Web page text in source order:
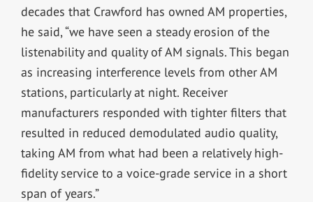
decades that Crawford has owned AM properties,
he said, “we have seen a steady erosion of the
listenability and quality of AM signals. This began
as increasing interference levels from other AM
stations, particularly at night. Receiver
manufacturers responded with tighter filters that
resulted in reduced demodulated audio quality,
taking AM from what had been a relatively high-
fidelity service to a voice-grade service in a short
span of years.”